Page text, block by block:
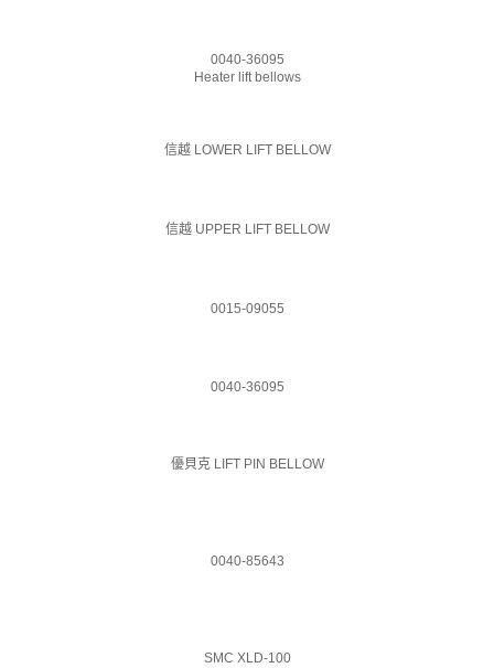
0040-36095
Heater lift bellows
信越 LOWER LIFT BELLOW
信越 UPPER LIFT BELLOW
0015-09055
0040-36095
優貝克 LIFT PIN BELLOW
0040-85643
SMC XLD-100